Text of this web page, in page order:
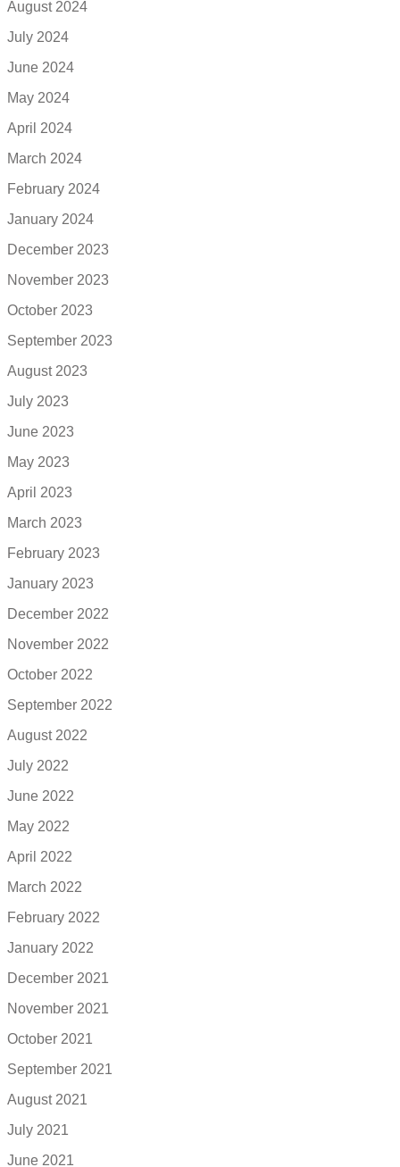
August 2024
July 2024
June 2024
May 2024
April 2024
March 2024
February 2024
January 2024
December 2023
November 2023
October 2023
September 2023
August 2023
July 2023
June 2023
May 2023
April 2023
March 2023
February 2023
January 2023
December 2022
November 2022
October 2022
September 2022
August 2022
July 2022
June 2022
May 2022
April 2022
March 2022
February 2022
January 2022
December 2021
November 2021
October 2021
September 2021
August 2021
July 2021
June 2021